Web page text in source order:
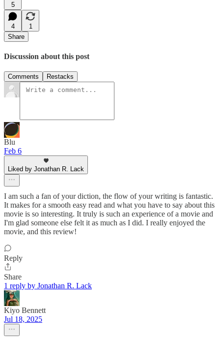
5
4
1
Share
Discussion about this post
Comments Restacks
Blu
Feb 6
Liked by Jonathan R. Lack
I am such a fan of your diction, the flow of your writing is fantastic.
It makes for a smooth easy read and what you have to say about this
movie is so interesting. It truly is such an experience of a movie and
I'm glad someone else felt it as much as I did. I really enjoyed the
movie, and this review!
Reply
Share
1 reply by Jonathan R. Lack
Kiyo Bennett
Jul 18, 2025